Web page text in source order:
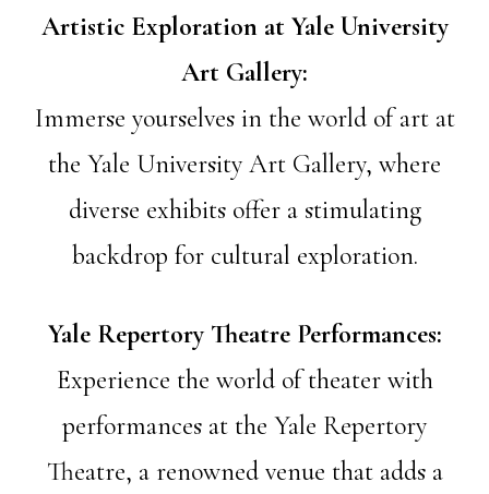
Artistic Exploration at Yale University
Art Gallery:
Immerse yourselves in the world of art at
the Yale University Art Gallery, where
diverse exhibits offer a stimulating
backdrop for cultural exploration.
Yale Repertory Theatre Performances:
Experience the world of theater with
performances at the Yale Repertory
Theatre, a renowned venue that adds a